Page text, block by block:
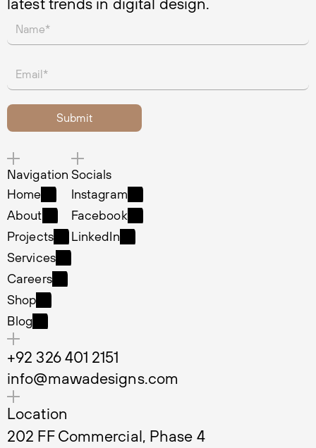
+92 326 401 2151
info@mawadesigns.com
Location
202 FF Commercial, Phase 4
Navigation
Home
Home
About
About
Projects
Projects
Services
Services
Careers
Careers
Shop
Shop
Blog
Blog
Socials
Instagram
Instagram
Facebook
Facebook
LinkedIn
LinkedIn